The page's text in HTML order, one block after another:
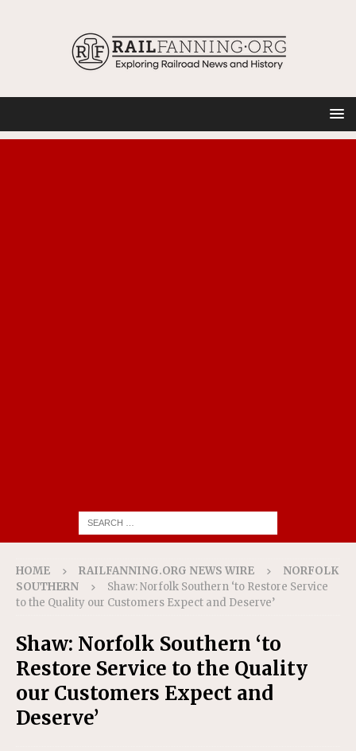
HOME RAILFANNING.ORG NEWS WIRE
NORFOLK
SOUTHERN
Shaw: Norfolk Southern ‘to Restore Service
to the Quality our Customers Expect and Deserve’
Shaw: Norfolk Southern ‘to
Restore Service to the Quality
our Customers Expect and
Deserve’